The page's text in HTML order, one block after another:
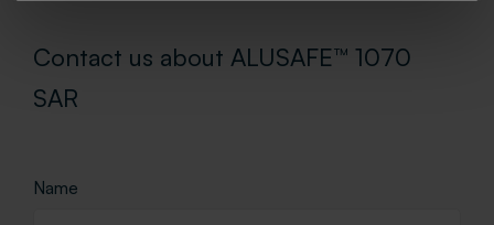
Contact us about ALUSAFE™ 1070
SAR
Name